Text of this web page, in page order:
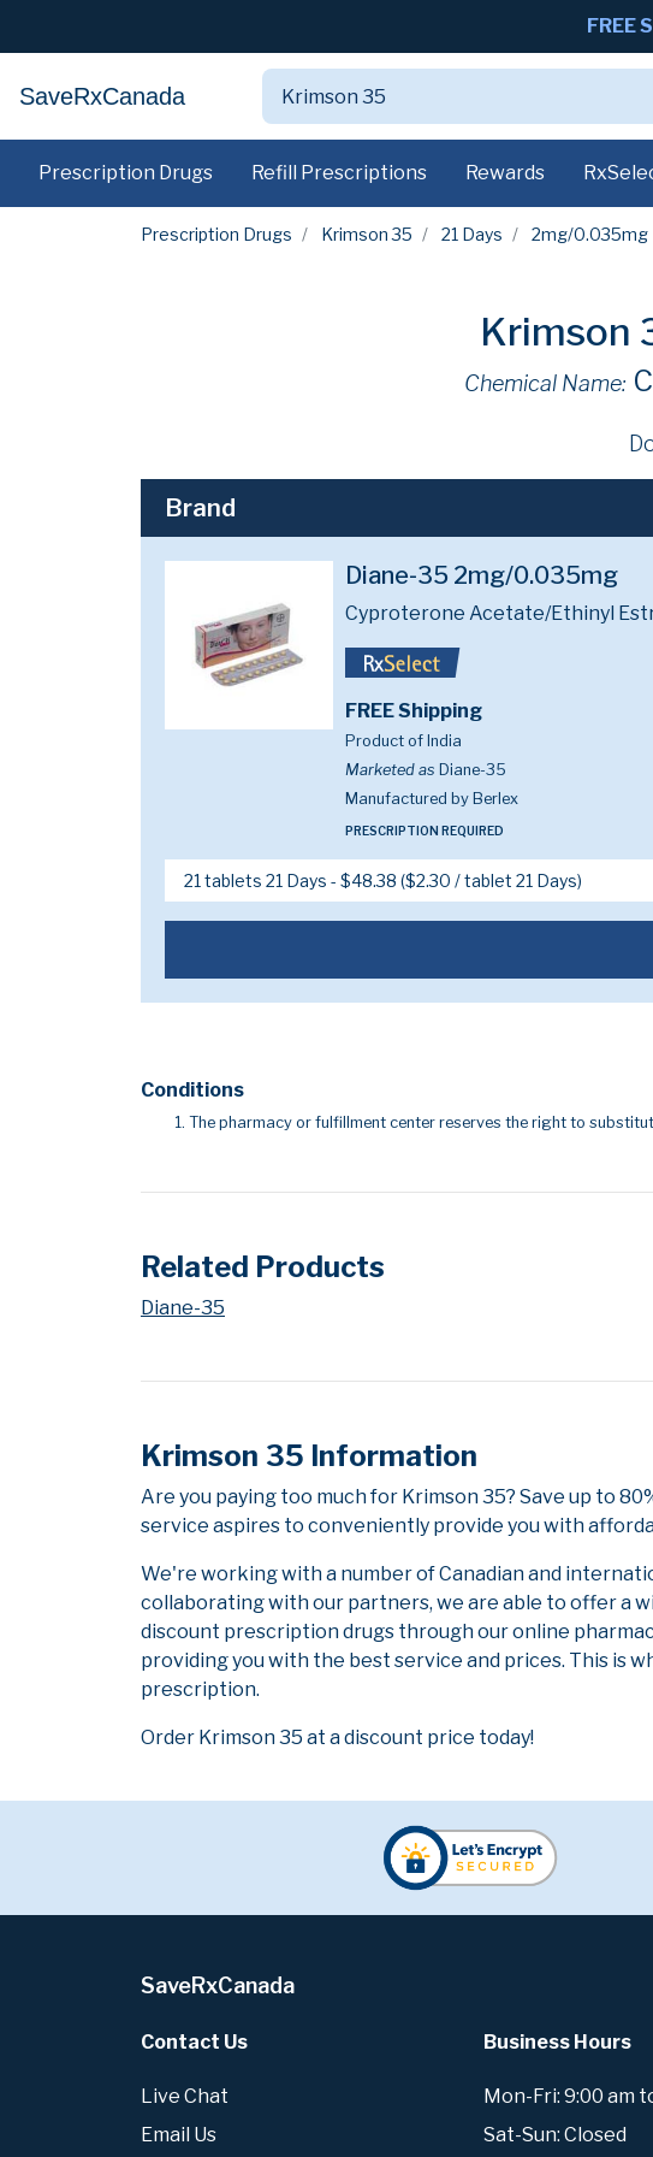
FREE
SaveRxCanada
Prescription Drugs Refill Prescriptions Rewards
Prescription Drugs Krimson 35 21 Days 2mg/0.035mg
Krimson
Chemical Name:
Brand
Diane-35 2mg/0.035mg
Cyproterone Acetate/Ethinyl
FREE Shipping
Product of India
Marketed as Diane-35
Manufactured by Berlex
PRESCRIPTION REQUIRED
Conditions
The pharmacy or fulfillment center reserves the right to
Related Products
Diane-35
Krimson 35 Information
Are you paying too much for Krimson 35? Save up to
service aspires to conveniently provide you with
We're working with a number of Canadian and
collaborating with our partners, we are able to offer a
discount prescription drugs through our online
providing you with the best service and prices. This is
prescription.
Order Krimson 35 at a discount price today!
SaveRxCanada
Contact Us
Live Chat
Email Us
Business Hours
Mon-Fri: 9:00 am
Sat-Sun: Closed